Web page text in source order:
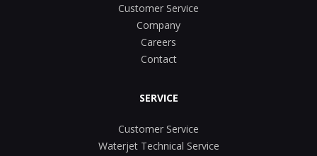
Customer Service
Company
Careers
Contact
SERVICE
Customer Service
Waterjet Technical Service